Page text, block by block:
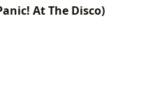
At The Disco)